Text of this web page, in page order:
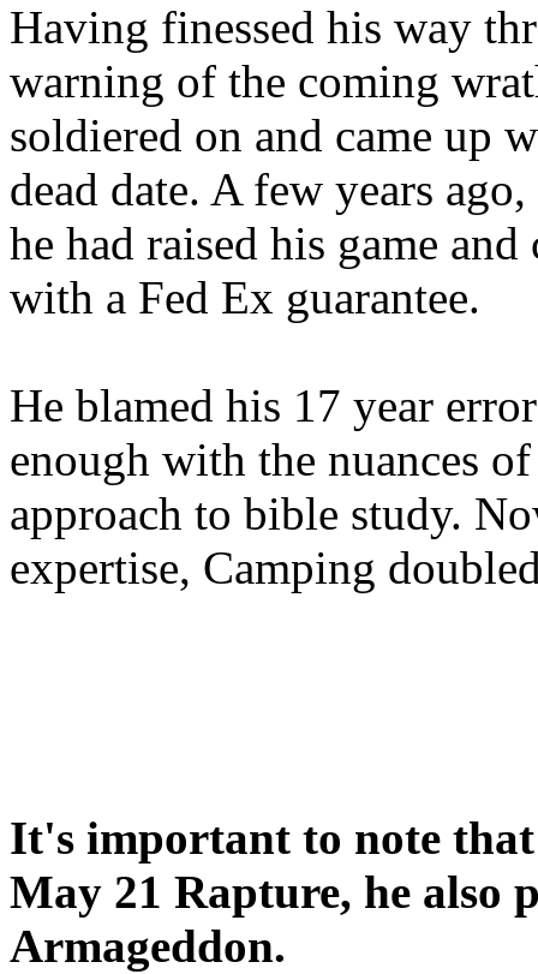
Having finessed his way
warning of the coming
soldiered on and came up
dead date. A few years
he had raised his game
with a Fed Ex guarantee.
He blamed his 17 year
enough with the nuances
approach to bible study.
expertise, Camping
It's important to note
May 21 Rapture, he also
Armageddon.